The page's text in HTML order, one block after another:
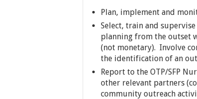
Plan, implement and
Select, train and
planning from the outset
(not monetary). Involve
the identification of an
Report to the OTP/SFP
other relevant partners
community outreach